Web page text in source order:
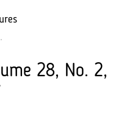
28, No. 2,